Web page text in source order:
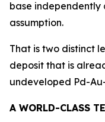
base
assumption.
That is two distinct
deposit that is
undeveloped Pd-
A WORLD-CLASS